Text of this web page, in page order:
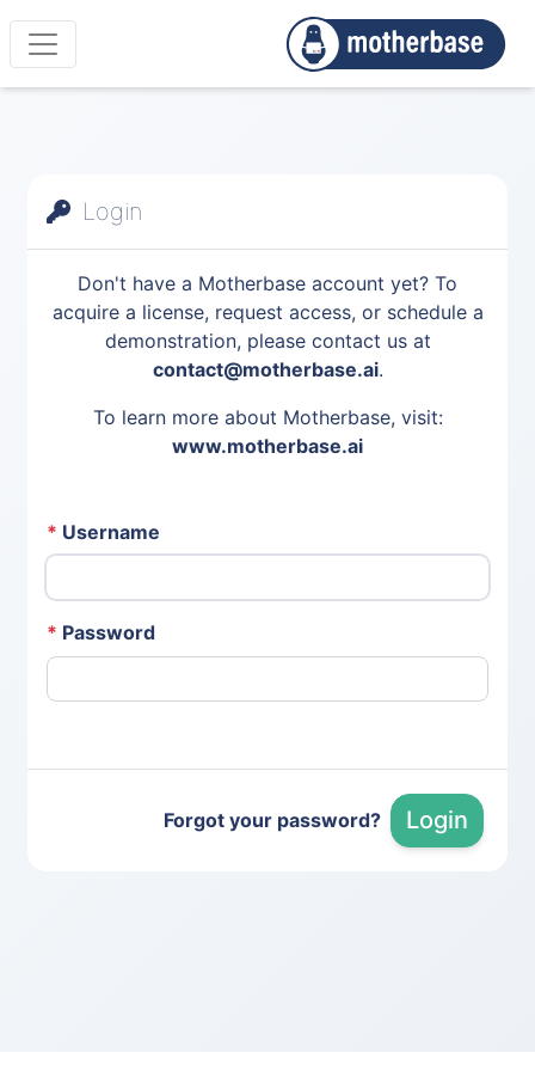
Login
Don't have a Motherbase account yet? To
acquire a license, request access, or schedule a
demonstration, please contact us at
contact@motherbase.ai.
To learn more about Motherbase, visit:
www.motherbase.ai
* Username
* Password
Forgot your password? Login